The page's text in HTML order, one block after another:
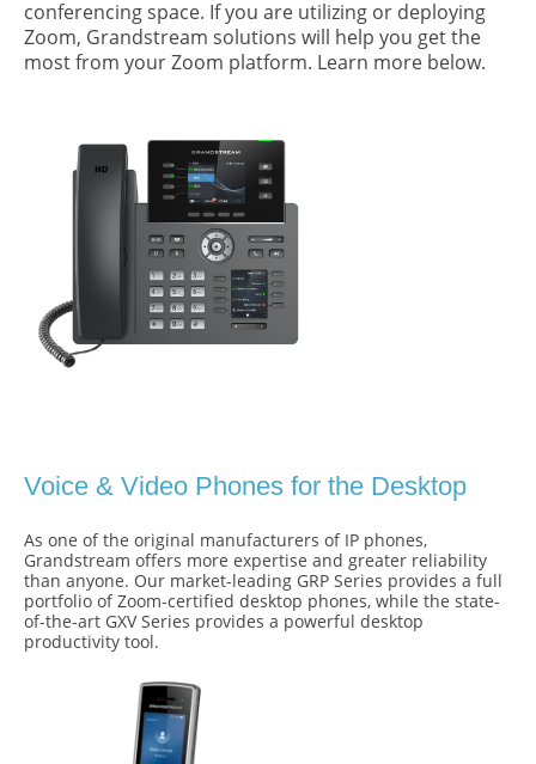
conferencing space. If you are utilizing or deploying
Zoom, Grandstream solutions will help you get the
most from your Zoom platform. Learn more below.
Voice & Video Phones for the Desktop
As one of the original manufacturers of IP phones,
Grandstream offers more expertise and greater reliability
than anyone. Our market-leading GRP Series provides a full
portfolio of Zoom-certified desktop phones, while the state-
of-the-art GXV Series provides a powerful desktop
productivity tool.